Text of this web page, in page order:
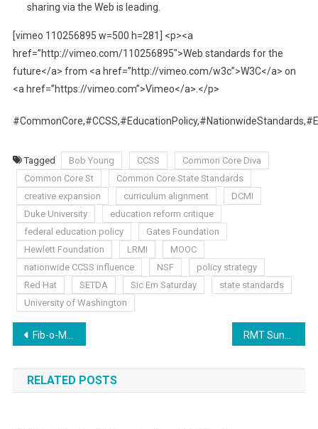
sharing via the Web is leading.
[vimeo 110256895 w=500 h=281] <p><a
href=”http://vimeo.com/110256895″>Web standards for the
future</a> from <a href=”http://vimeo.com/w3c”>W3C</a> on
<a href=”https://vimeo.com”>Vimeo</a>.</p>
Tagged Bob Young CCSS
Common Core Diva
Common Core St
Common Core State Standards
creative expansion
curriculum alignment
DCMI
Duke University
education reform critique
federal education policy
Gates Foundation
Hewlett Foundation
LRMI
MOOC
nationwide CCSS influence
NSF
policy strategy
Red Hat
SETDA Sic Em Saturday
state standards
University of Washington
Post
navigation
Fib-o-Meter Friday: CCSS, Education’s Trick Without the Treat
RELATED POSTS